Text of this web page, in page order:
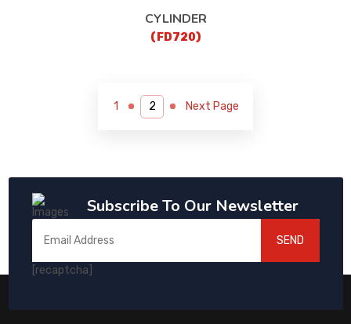
CYLINDER
(FD720)
1 Next Page
Subscribe To Our Newsletter
[recaptcha]
SEND